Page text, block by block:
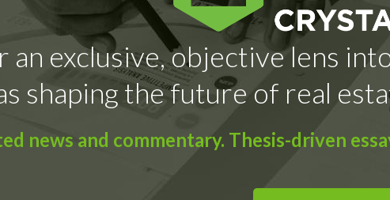
an exclusive, objective lens
shaping the future of real
news and commentary. Thesis-driven